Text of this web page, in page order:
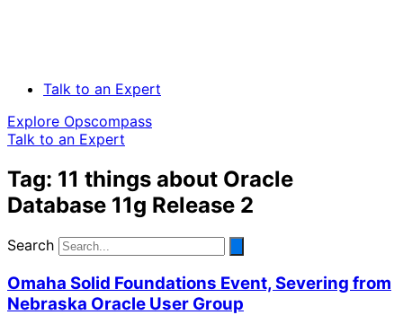
Talk to an Expert
Explore Opscompass
Talk to an Expert
Tag: 11 things about Oracle
Database 11g Release 2
Search
Omaha Solid Foundations Event, Severing from
Nebraska Oracle User Group